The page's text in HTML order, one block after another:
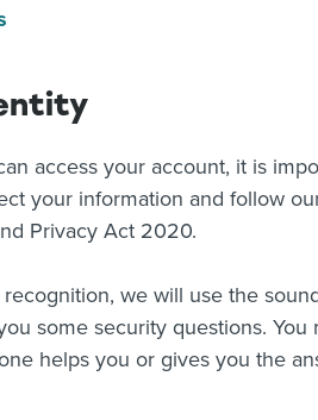
access your account, it is
your information and follow
Privacy Act 2020.
we will use the
some security questions.
helps you or gives you the